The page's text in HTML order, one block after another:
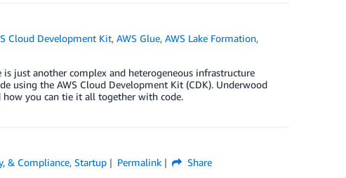
Cloud Development Kit,AWS Glue,AWS Lake Formation,
just another complex and heterogeneous infrastructure
using the AWS Cloud Development Kit (CDK). Underwood
how you can tie it all together with code.
& Compliance,Startup Permalink
Share